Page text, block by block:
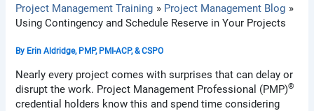
Project Management Training
Project Management Blog
Using Contingency and Schedule Reserve in Your Projects
By Erin Aldridge, PMP, PMI-ACP, & CSPO
Nearly every project comes with surprises that can delay or
disrupt the work. Project Management Professional (PMP)®
credential holders know this and spend time considering